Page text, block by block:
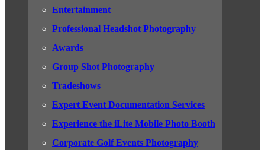
Entertainment
Professional Headshot Photography
Awards
Group Shot Photography
Tradeshows
Expert Event Documentation Services
Experience the iLite Mobile Photo Booth
Corporate Golf Events Photography